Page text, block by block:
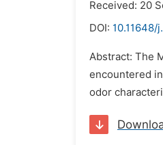
Received: 20
DOI: 10.11648/
Abstract: The
encountered
odor